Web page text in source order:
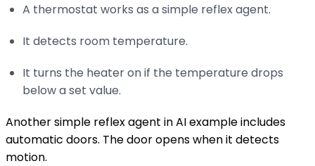
A thermostat works as a simple reflex agent.
It detects room temperature.
It turns the heater on if the temperature drops
below a set value.
Another simple reflex agent in AI example includes
automatic doors. The door opens when it detects
motion.